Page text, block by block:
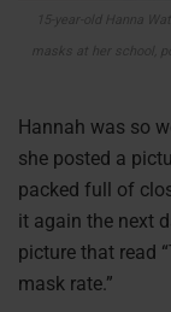
15-year-old Hanna
masks at her school,
Hannah was so
she posted a
packed full of
it again the next
picture that read
mask rate.”